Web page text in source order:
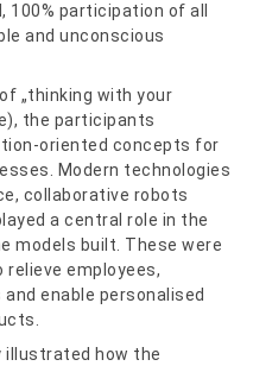
participation of all
and unconscious
„thinking with your
the participants
oriented concepts for
Modern technologies
collaborative robots
a central role in the
models built. These were
employees,
enable personalised
illustrated how the